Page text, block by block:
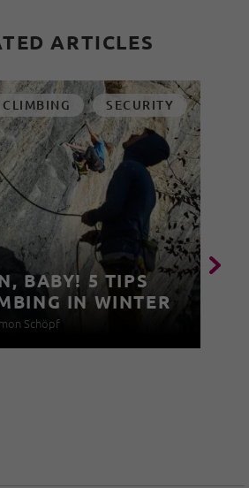
ARTICLES
SECURITY
BABY! 5 TIPS
IN WINTER
Schöpf